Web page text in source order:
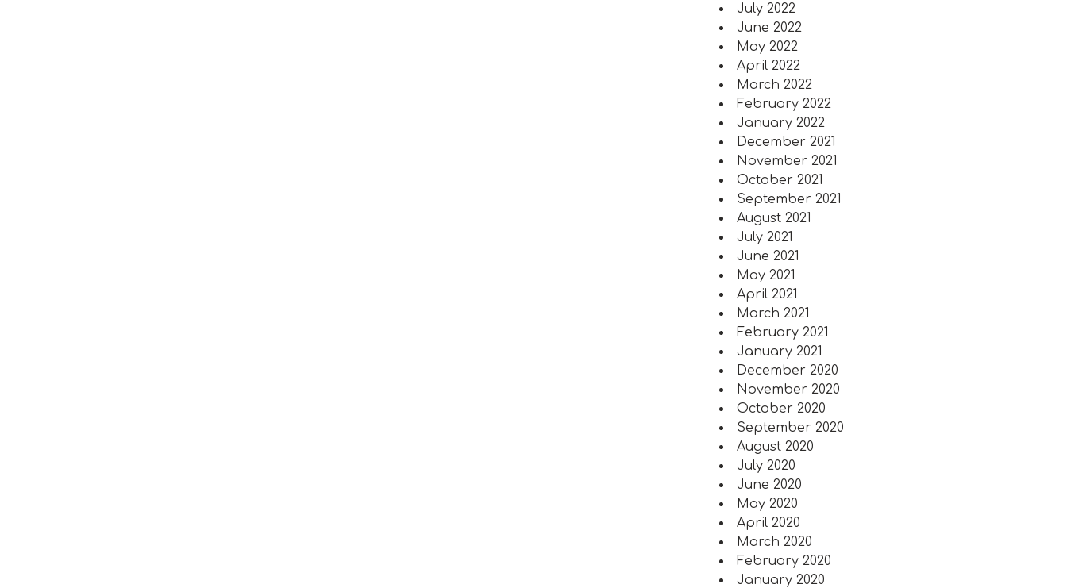
July 2022
June 2022
May 2022
April 2022
March 2022
February 2022
January 2022
December 2021
November 2021
October 2021
September 2021
August 2021
July 2021
June 2021
May 2021
April 2021
March 2021
February 2021
January 2021
December 2020
November 2020
October 2020
September 2020
August 2020
July 2020
June 2020
May 2020
April 2020
March 2020
February 2020
January 2020